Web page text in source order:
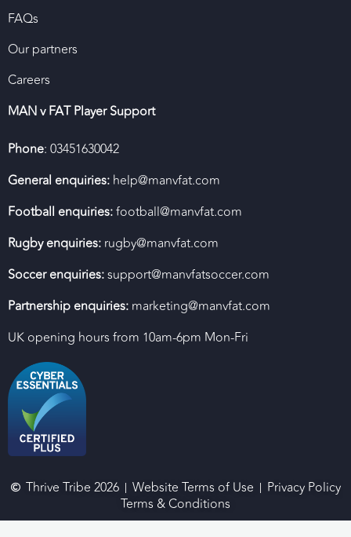
FAQs
Our partners
Careers
MAN v FAT Player Support
Phone: 03451630042
General enquiries: help@manvfat.com
Football enquiries:football@manvfat.com
Rugby enquiries: rugby@manvfat.com
Soccer enquiries:support@manvfatsoccer.com
Partnership enquiries: marketing@manvfat.com
UK opening hours from 10am-6pm Mon-Fri
Thrive Tribe 2026 Website Terms of Use
Privacy Policy
Terms & Conditions